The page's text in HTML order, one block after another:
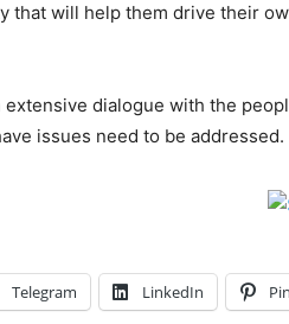
will help them drive their
dialogue with the
issues need to be addressed.
Telegram LinkedIn